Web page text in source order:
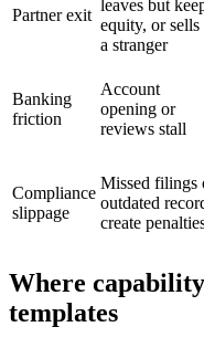
Partner exit
leaves but
equity, or sells
a stranger
Banking
friction
Account
opening or
reviews stall
Compliance
slippage
Missed filings
outdated
create
Where
templates